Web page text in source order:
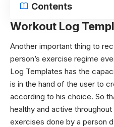
Contents
Workout Log
Another important thing to
person’s exercise regime
Log Templates has the
is in the hand of the user to
according to his choice. So
healthy and active
exercises done by a person